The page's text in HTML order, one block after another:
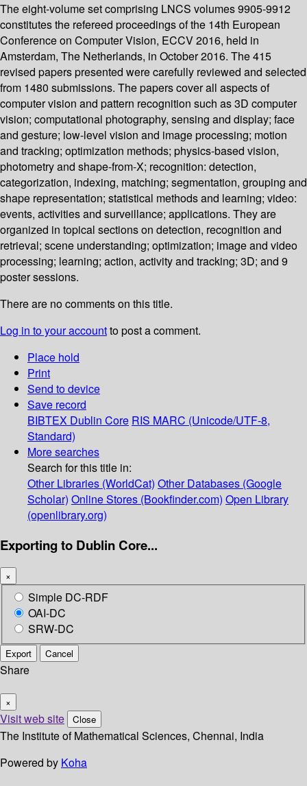
The eight-volume set comprising LNCS volumes 9905-9912
constitutes the refereed proceedings of the 14th European
Conference on Computer Vision, ECCV 2016, held in
Amsterdam, The Netherlands, in October 2016. The 415
revised papers presented were carefully reviewed and selected
from 1480 submissions. The papers cover all aspects of
computer vision and pattern recognition such as 3D computer
vision; computational photography, sensing and display; face
and gesture; low-level vision and image processing; motion
and tracking; optimization methods; physics-based vision,
photometry and shape-from-X; recognition: detection,
categorization, indexing, matching; segmentation, grouping and
shape representation; statistical methods and learning; video:
events, activities and surveillance; applications. They are
organized in topical sections on detection, recognition and
retrieval; scene understanding; optimization; image and video
processing; learning; action, activity and tracking; 3D; and 9
poster sessions.
There are no comments on this title.
Log in to your accountto post a comment.
Place hold
Print
Send to device
Save record
BIBTEX Dublin Core RIS MARC (Unicode/UTF-8,
Standard)
More searches
Search for this title in:
Other Libraries (WorldCat) Other Databases (Google
Scholar) Online Stores (Bookfinder.com) Open Library
(openlibrary.org)
Exporting to Dublin Core...
×
Simple DC-RDF
OAI-DC
SRW-DC
Export Cancel
Share
×
Visit web site Close
The Institute of Mathematical Sciences, Chennai, India
Powered by Koha